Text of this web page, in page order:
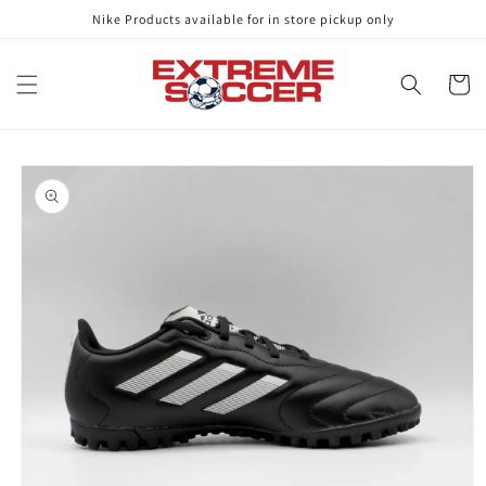
Nike Products available for in store pickup only
Cart
Skip to
product
information